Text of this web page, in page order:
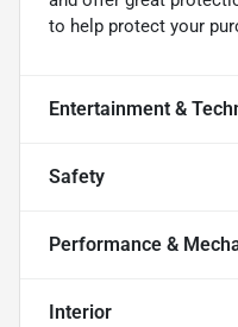
to help protect your
Entertainment &
Safety
Performance &
Interior